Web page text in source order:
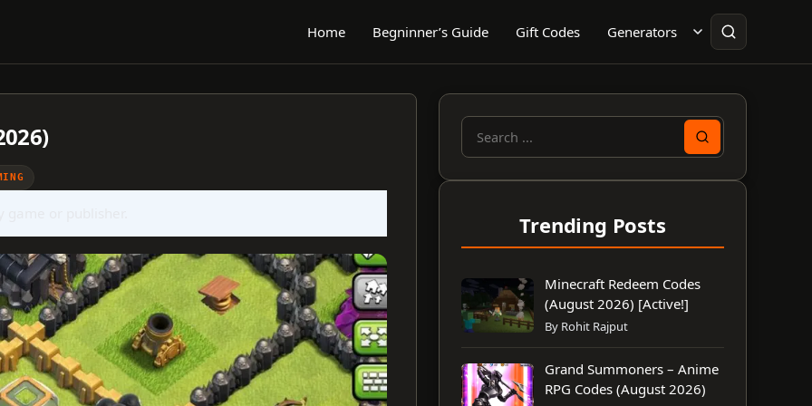
Home Begninner’s Guide Gift Codes Generators
Search
Trending Posts
Minecraft Redeem Codes
(August 2026) [Active!]
By Rohit Rajput
Grand Summoners – Anime
RPG Codes (August 2026)